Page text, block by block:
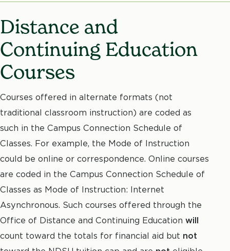
Distance and
Continuing Education
Courses
Courses offered in alternate formats (not
traditional classroom instruction) are coded as
such in the Campus Connection Schedule of
Classes. For example, the Mode of Instruction
could be online or correspondence. Online courses
are coded in the Campus Connection Schedule of
Classes as Mode of Instruction: Internet
Asynchronous. Such courses offered through the
Office of Distance and Continuing Education will
count toward the totals for financial aid but not